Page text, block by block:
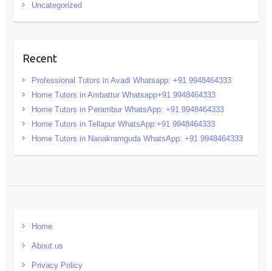
Uncategorized
Recent
Professional Tutors in Avadi Whatsapp: +91 9948464333
Home Tutors in Ambattur Whatsapp+91 9948464333
Home Tutors in Perambur WhatsApp: +91 9948464333
Home Tutors in Tellapur WhatsApp:+91 9948464333
Home Tutors in Nanakramguda WhatsApp: +91 9948464333
Home
About us
Privacy Policy